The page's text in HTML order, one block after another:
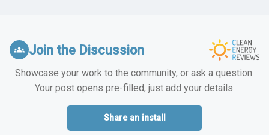
groups Join the Discussion
Showcase your work to the community, or ask a question.
Your post opens pre-filled, just add your details.
Share an install